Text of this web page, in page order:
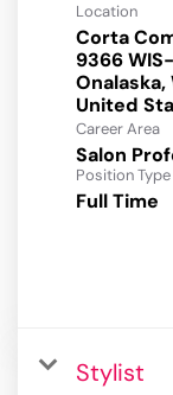
Location
Corta
9366
Career Area
Salon
Position Type
Full Time
Stylist